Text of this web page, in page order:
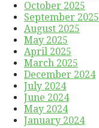
October 2025
September 2025
August 2025
May 2025
April 2025
March 2025
December 2024
July 2024
June 2024
May 2024
January 2024